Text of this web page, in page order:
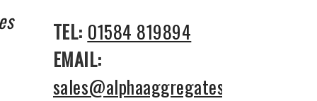
TEL: 01584 819894
EMAIL:
sales@alphaaggregates.co.uk